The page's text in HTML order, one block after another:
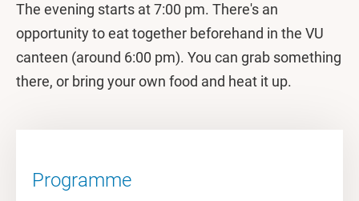
The evening starts at 7:00 pm. There's an
opportunity to eat together beforehand in the VU
canteen (around 6:00 pm). You can grab something
there, or bring your own food and heat it up.
Programme